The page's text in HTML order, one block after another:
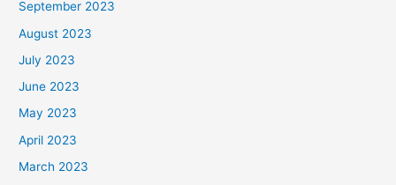
September 2023
August 2023
July 2023
June 2023
May 2023
April 2023
March 2023